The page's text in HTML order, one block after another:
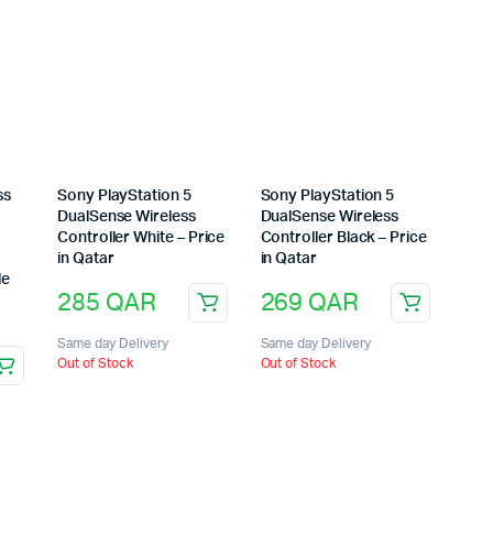
Sony PlayStation 5
DualSense Wireless
Controller White – Price
in Qatar
285 QAR
Same day Delivery
Out of Stock
Sony PlayStation 5
DualSense Wireless
Controller Black – Price
in Qatar
269 QAR
Same day Delivery
Out of Stock